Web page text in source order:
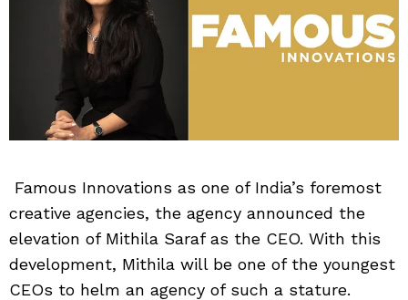
Famous Innovations as one of India’s foremost
creative agencies, the agency announced the
elevation of Mithila Saraf as the CEO. With this
development, Mithila will be one of the youngest
CEOs to helm an agency of such a stature.